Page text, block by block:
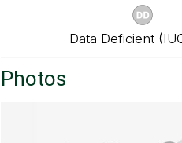
Data Deficient
Photos